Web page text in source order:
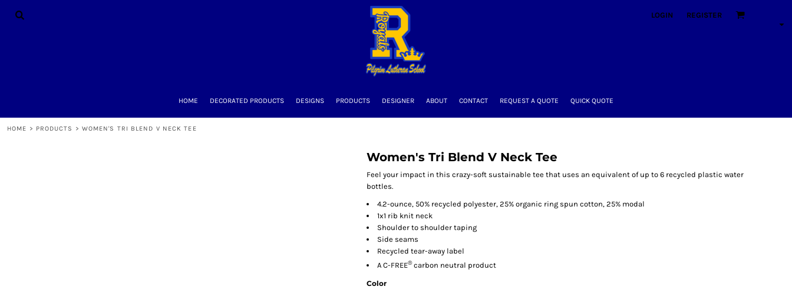
LOGIN REGISTER
HOME DECORATED PRODUCTS DESIGNS PRODUCTS DESIGNER ABOUT CONTACT REQUEST A QUOTE QUICK QUOTE
HOME > PRODUCTS > WOMEN'S TRI BLEND V NECK TEE
Women's Tri Blend V Neck Tee
Feel your impact in this crazy-soft sustainable tee that uses an equivalent of up to 6 recycled plastic water
bottles.
4.2-ounce, 50% recycled polyester, 25% organic ring spun cotton, 25% modal
1x1 rib knit neck
Shoulder to shoulder taping
Side seams
Recycled tear-away label
A C-FREE®carbon neutral product
Color
HOME
QUICK QUOTE